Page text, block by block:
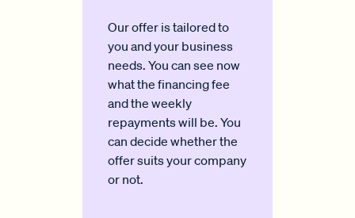
Our offer is tailored to
you and your business
needs. You can see now
what the financing fee
and the weekly
repayments will be. You
can decide whether the
offer suits your company
or not.